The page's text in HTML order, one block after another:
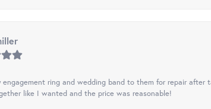
engagement ring and wedding band to them for repair
like I wanted and the price was reasonable!